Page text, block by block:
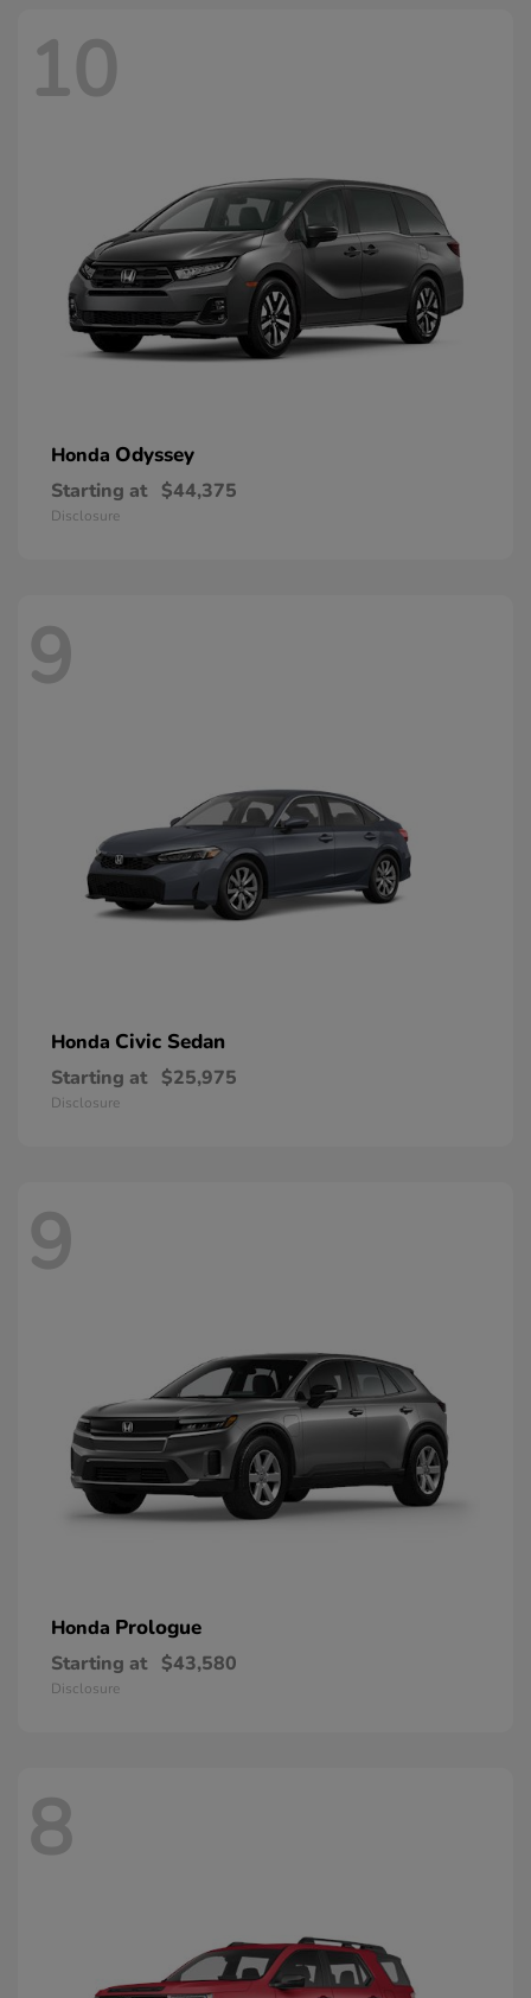
10
Honda Odyssey
Starting at $44,375
Disclosure
9
Honda Civic Sedan
Starting at $25,975
Disclosure
9
Honda Prologue
Starting at $43,580
Disclosure
8